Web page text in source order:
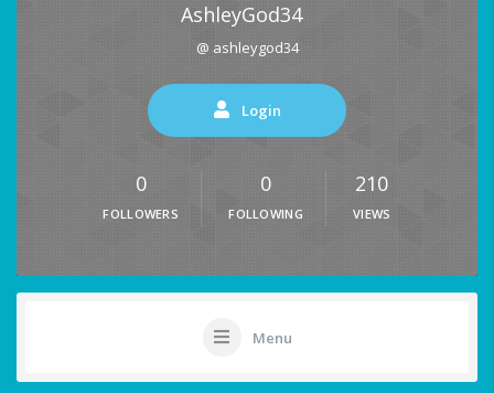
AshleyGod34
@ ashleygod34
Login
0
FOLLOWERS
0
FOLLOWING
210
VIEWS
Menu